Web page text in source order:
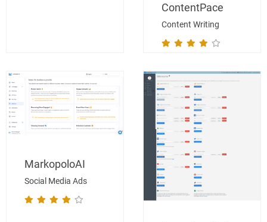
Content Writing
ContentPace
Social Media Ads
MarkopoloAI